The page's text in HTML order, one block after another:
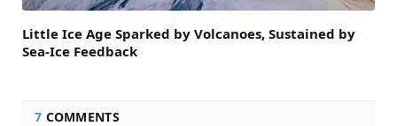
Little Ice Age Sparked by Volcanoes, Sustained by
Sea-Ice Feedback
7 COMMENTS